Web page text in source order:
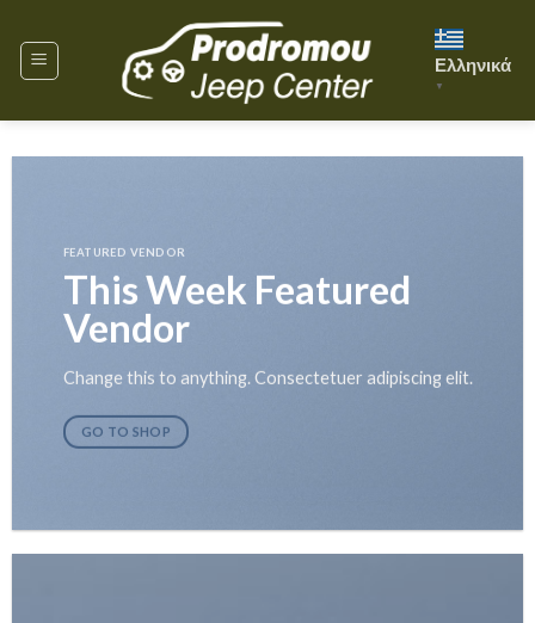
content
Ελληνικά
▼
FEATURED VENDOR
This Week Featured
Vendor
Change this to anything. Consectetuer adipiscing elit.
GO TO SHOP